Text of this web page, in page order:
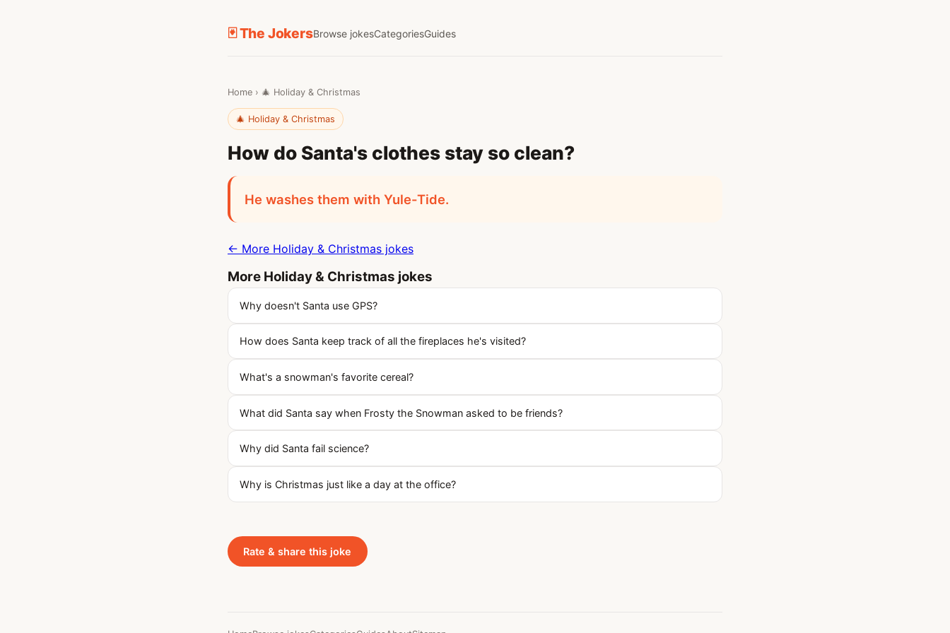
🃏 The JokersBrowse jokesCategoriesGuides
Home › 🎄 Holiday & Christmas
🎄 Holiday & Christmas
How do Santa's clothes stay so clean?
He washes them with Yule-Tide.
← More Holiday & Christmas jokes
More Holiday & Christmas jokes
Why doesn't Santa use GPS?
How does Santa keep track of all the fireplaces he's visited?
What's a snowman's favorite cereal?
What did Santa say when Frosty the Snowman asked to be friends?
Why did Santa fail science?
Why is Christmas just like a day at the office?
Rate & share this joke